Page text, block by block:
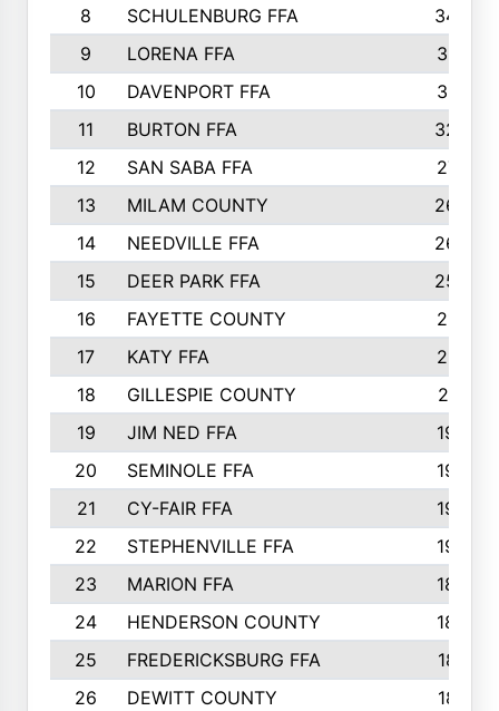
8
SCHULENBURG FFA
3404
9
LORENA FFA
3319
10
DAVENPORT FFA
3313
11
BURTON FFA
3223
12
SAN SABA FFA
2710
13
MILAM COUNTY
2650
14
NEEDVILLE FFA
2636
15
DEER PARK FFA
2566
16
FAYETTE COUNTY
2198
17
KATY FFA
2156
18
GILLESPIE COUNTY
2116
19
JIM NED FFA
1935
20
SEMINOLE FFA
1935
21
CY-FAIR FFA
1930
22
STEPHENVILLE FFA
1900
23
MARION FFA
1865
24
HENDERSON COUNTY
1828
25
FREDERICKSBURG FFA
1821
26
DEWITT COUNTY
1819